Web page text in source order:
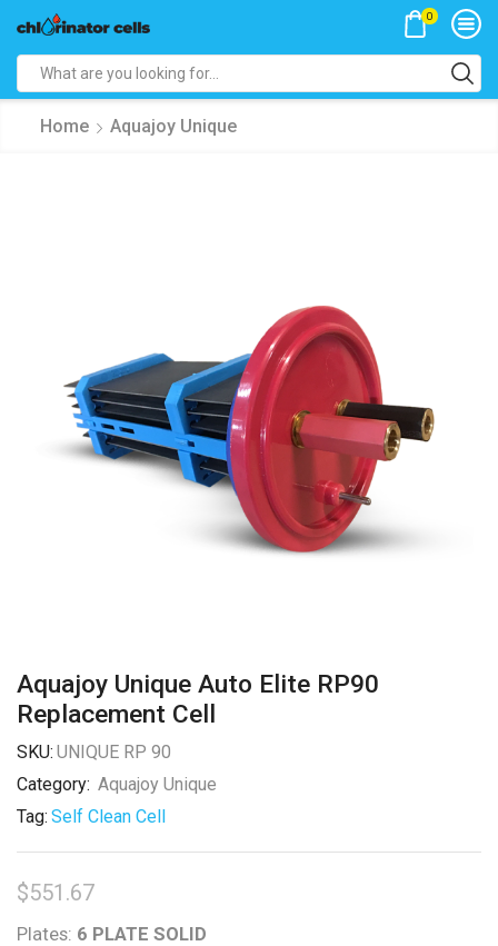
0
input
Home Aquajoy Unique
Aquajoy Unique Auto Elite RP90
Replacement Cell
SKU: UNIQUE RP 90
Category: Aquajoy Unique
Tag: Self Clean Cell
$551.67
Plates: 6 PLATE SOLID